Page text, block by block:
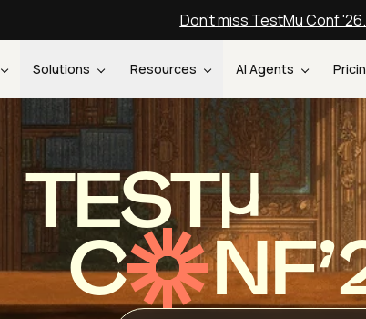
Don't miss TestMu Conf
Solutions Resources AI Agents
TEST
C